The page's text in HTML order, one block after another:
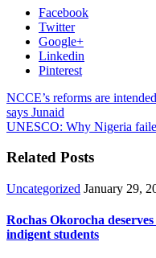
Facebook
Twitter
Google+
Linkedin
Pinterest
NCCE’s reforms are
says Junaid
UNESCO: Why Nigeria
Related Posts
Uncategorized January 29,
Rochas Okorocha
indigent students